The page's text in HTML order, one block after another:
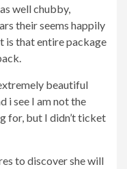
well chubby,
their seems happily
is that entire package
beautiful
i see I am not the
for, but I didn’t ticket
to discover she will